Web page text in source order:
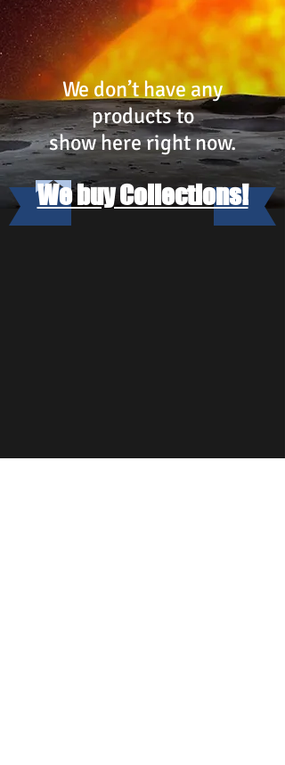
We don’t have any
products to
show here right now.
We buy Collections!